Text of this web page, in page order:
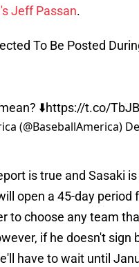
Jeff Passan.
To Be Posted
⬇️https://t.co/
(@BaseballAmerica)
is true and Sasaki
open a 45-day period
to choose any team
if he doesn't sign
have to wait until